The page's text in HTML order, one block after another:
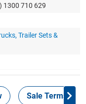
1300 710 629
Trailer Sets &
Sale Terms